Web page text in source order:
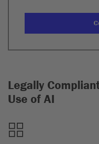
Legally
Use of AI